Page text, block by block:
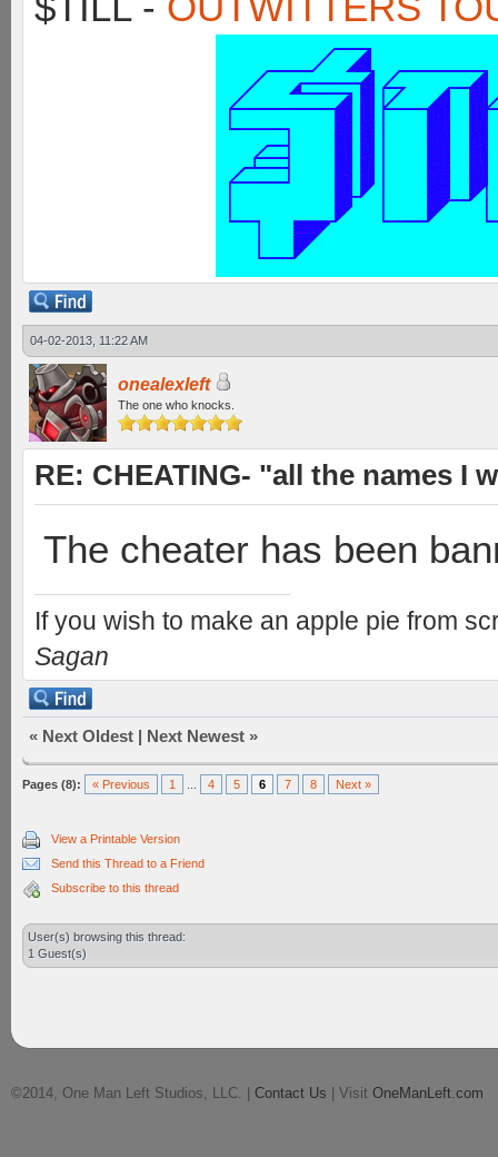
04-02-2013, 11:22 AM
onealexleft
The one who knocks.
RE: CHEATING- "all the names I
The cheater has been
If you wish to make an apple pie from
Sagan
« Next Oldest | Next Newest »
Pages (8): « Previous 1 4 5 6 7 8 Next »
View a Printable Version
Send this Thread to a Friend
Subscribe to this thread
User(s) browsing this thread:
1 Guest(s)
©2014, One Man Left Studios, LLC. | Contact Us | Visit OneManLeft.com